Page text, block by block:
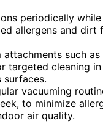
periodically
allergens and dirt
attachments such
targeted cleaning
surfaces.
vacuuming
to minimize
air quality.